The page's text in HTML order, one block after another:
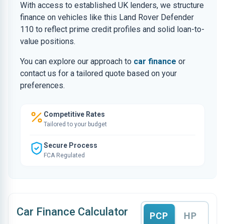
With access to established UK lenders, we structure
finance on vehicles like this Land Rover Defender
110 to reflect prime credit profiles and solid loan-to-
value positions.
You can explore our approach to car finance or
contact us for a tailored quote based on your
preferences.
Competitive Rates
Tailored to your budget
Secure Process
FCA Regulated
Car Finance Calculator PCP HP